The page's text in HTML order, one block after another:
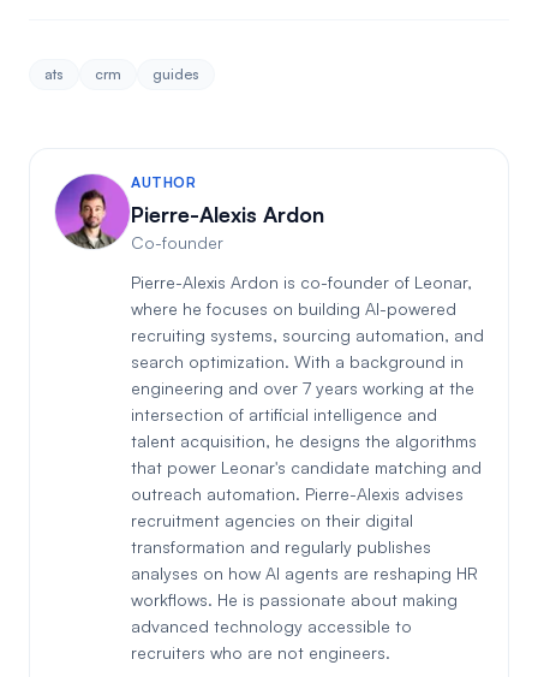
ats crm guides
AUTHOR
Pierre-Alexis Ardon
Co-founder
Pierre-Alexis Ardon is co-founder of Leonar,
where he focuses on building AI-powered
recruiting systems, sourcing automation, and
search optimization. With a background in
engineering and over 7 years working at the
intersection of artificial intelligence and
talent acquisition, he designs the algorithms
that power Leonar's candidate matching and
outreach automation. Pierre-Alexis advises
recruitment agencies on their digital
transformation and regularly publishes
analyses on how AI agents are reshaping HR
workflows. He is passionate about making
advanced technology accessible to
recruiters who are not engineers.